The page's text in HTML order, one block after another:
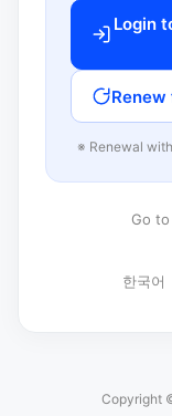
Login
※ Renewal
Go
한국어
Copyright